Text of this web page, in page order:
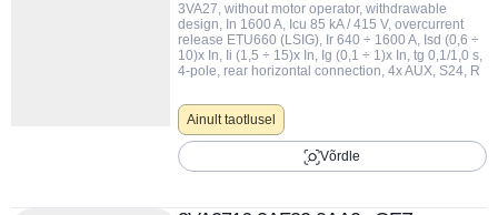
3VA27, without motor operator, withdrawable
design, In 1600 A, Icu 85 kA / 415 V, overcurrent
release ETU660 (LSIG), Ir 640 ÷ 1600 A, Isd (0,6 ÷
10)x In, Ii (1,5 ÷ 15)x In, Ig (0,1 ÷ 1)x In, tg 0,1/1,0 s,
4-pole, rear horizontal connection, 4x AUX, S24, R
Ainult taotlusel
Võrdle